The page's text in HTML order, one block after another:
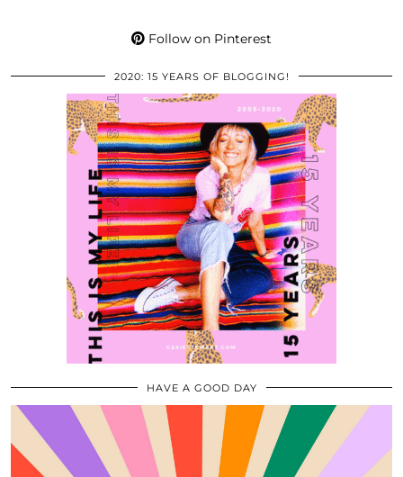
Follow on Pinterest
2020: 15 YEARS OF BLOGGING!
HAVE A GOOD DAY